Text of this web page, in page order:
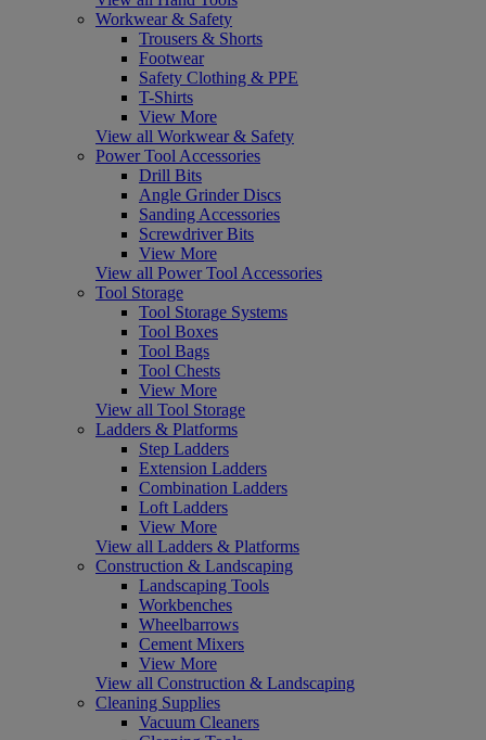
Workwear & Safety
Trousers & Shorts
Footwear
Safety Clothing & PPE
T-Shirts
View More
View all Workwear & Safety
Power Tool Accessories
Drill Bits
Angle Grinder Discs
Sanding Accessories
Screwdriver Bits
View More
View all Power Tool Accessories
Tool Storage
Tool Storage Systems
Tool Boxes
Tool Bags
Tool Chests
View More
View all Tool Storage
Ladders & Platforms
Step Ladders
Extension Ladders
Combination Ladders
Loft Ladders
View More
View all Ladders & Platforms
Construction & Landscaping
Landscaping Tools
Workbenches
Wheelbarrows
Cement Mixers
View More
View all Construction & Landscaping
Cleaning Supplies
Vacuum Cleaners